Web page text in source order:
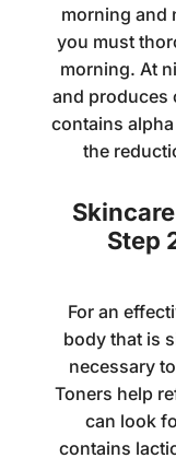
morning and
you must
morning. At
and produces
contains
the
Step
For an
body that is
necessary
Toners help
can look
contains